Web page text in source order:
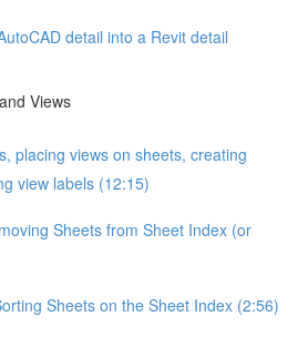
detail into a Revit detail
Views
placing views on sheets, creating
view labels (12:15)
Sheets from Sheet Index (or
Sheets on the Sheet Index (2:56)